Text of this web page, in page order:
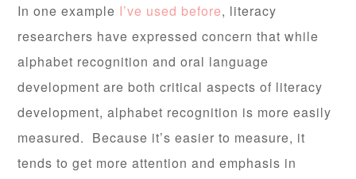
In one example I’ve used before, literacy
researchers have expressed concern that while
alphabet recognition and oral language
development are both critical aspects of literacy
development, alphabet recognition is more easily
measured. Because it’s easier to measure, it
tends to get more attention and emphasis in